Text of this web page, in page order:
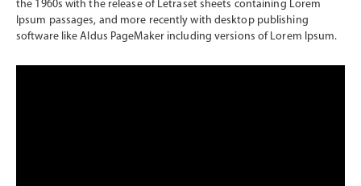
the 1960s with the release of Letraset sheets containing Lorem
Ipsum passages, and more recently with desktop publishing
software like Aldus PageMaker including versions of Lorem Ipsum.